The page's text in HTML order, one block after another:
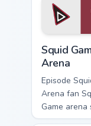
custom
pointer pair
fan charm.
Squid
Squid
Arena
Episode
Arena fan
Game arena
challenge